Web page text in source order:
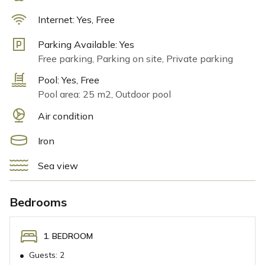
ranch. During your stay, you can interact with these
horseback riding tours are available for an additional
charge. This natural retreat offers an extraordinary
chance to connect with nature and create unforgettable
moments with family and friends.
Internet:Yes, Free
Parking Available:Yes
Free parking, Parking on site, Private parking
Pool:Yes, Free
Pool area: 25 m2, Outdoor pool
Air condition
Iron
Sea view
Bedrooms
1. BEDROOM
• Guests: 2